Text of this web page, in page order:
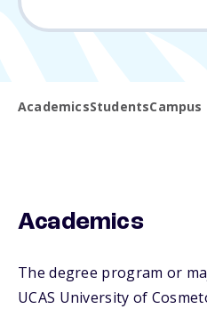
AcademicsStudents
Academics
The degree program or
UCAS University of